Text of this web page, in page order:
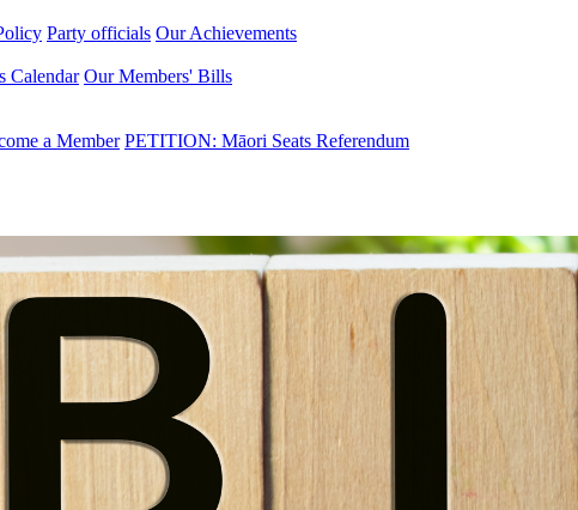
Party officials Our Achievements
Calendar Our Members' Bills
a Member PETITION: Māori Seats Referendum